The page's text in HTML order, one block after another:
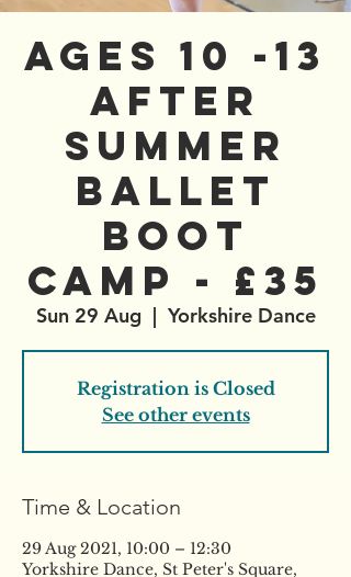
AGES 10 -13
After
Summer
Ballet
Boot
Camp - £35
Sun 29 Aug
  |
Yorkshire Dance
Registration is Closed
See other events
Time & Location
29 Aug 2021, 10:00 – 12:30
Yorkshire Dance, St Peter's Square,